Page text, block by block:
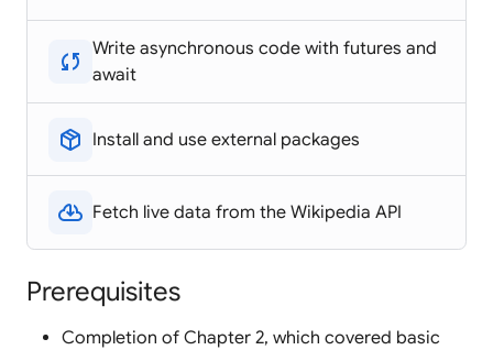
sync
Write asynchronous code with futures and
await
package_2 Install and use external packages
cloud_download Fetch live data from the Wikipedia API
Prerequisites
Completion of Chapter 2, which covered basic